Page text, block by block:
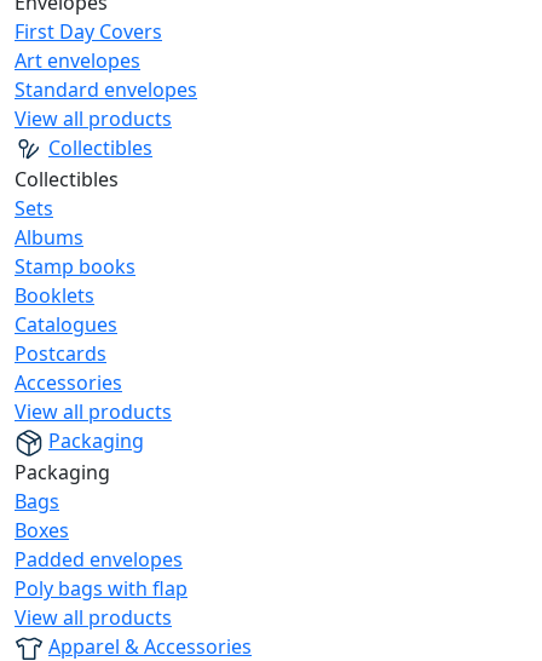
First Day Covers
Art envelopes
Standard envelopes
View all products
Collectibles
Collectibles
Sets
Albums
Stamp books
Booklets
Catalogues
Postcards
Accessories
View all products
Packaging
Packaging
Bags
Boxes
Padded envelopes
Poly bags with flap
View all products
Apparel & Accessories